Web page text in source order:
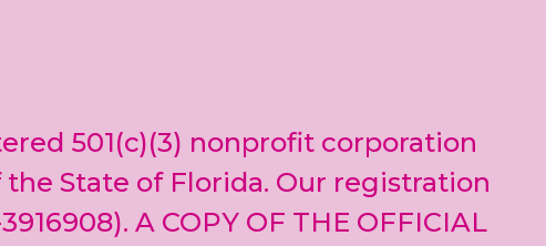
leave
this field
blank.
501(c)(3) nonprofit corporation
State of Florida. Our registration
A COPY OF THE OFFICIAL